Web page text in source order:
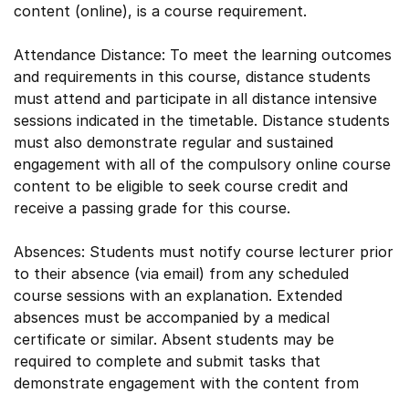
content (online), is a course requirement.
Attendance Distance: To meet the learning outcomes
and requirements in this course, distance students
must attend and participate in all distance intensive
sessions indicated in the timetable. Distance students
must also demonstrate regular and sustained
engagement with all of the compulsory online course
content to be eligible to seek course credit and
receive a passing grade for this course.
Absences: Students must notify course lecturer prior
to their absence (via email) from any scheduled
course sessions with an explanation. Extended
absences must be accompanied by a medical
certificate or similar. Absent students may be
required to complete and submit tasks that
demonstrate engagement with the content from